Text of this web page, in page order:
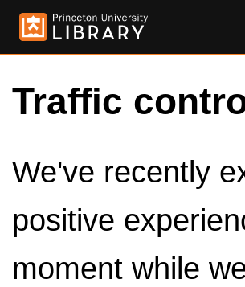
Traffic
We've recently
positive
moment while